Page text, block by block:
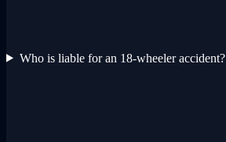
Who is liable for an 18-wheeler accident?